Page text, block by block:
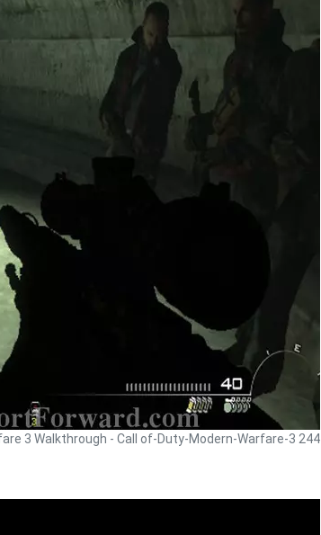
3 Walkthrough - Call of-Duty-Modern-Warfare-3 244